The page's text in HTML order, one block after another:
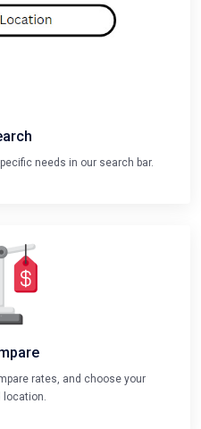
needs in our search bar.
rates, and choose your
location.